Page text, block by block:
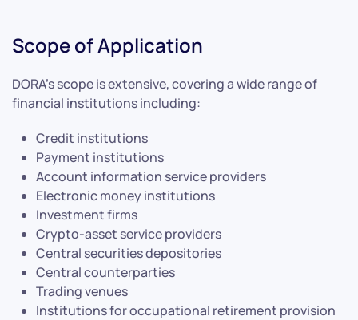
Scope of Application
DORA’s scope is extensive, covering a wide range of
financial institutions including:
Credit institutions
Payment institutions
Account information service providers
Electronic money institutions
Investment firms
Crypto-asset service providers
Central securities depositories
Central counterparties
Trading venues
Institutions for occupational retirement provision